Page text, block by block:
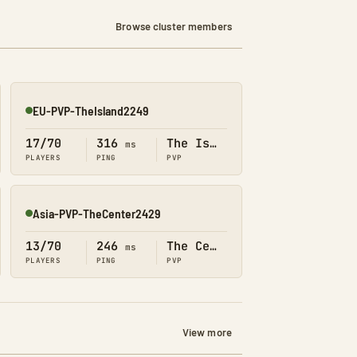
Browse cluster members
Online
EU-PVP-TheIsland2249
17/70
PLAYERS
316 ms
PING
The Island
PVP
Online
Asia-PVP-TheCenter2429
13/70
PLAYERS
246 ms
PING
The Center
PVP
View more